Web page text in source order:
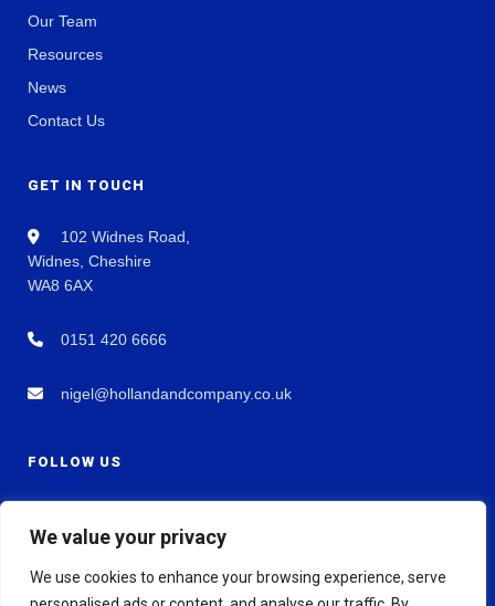
We value your privacy
We use cookies to enhance your browsing experience, serve
Our Team
Resources
News
Contact Us
GET IN TOUCH
102 Widnes Road,
Widnes, Cheshire
WA8 6AX
0151 420 6666
nigel@hollandandcompany.co.uk
FOLLOW US